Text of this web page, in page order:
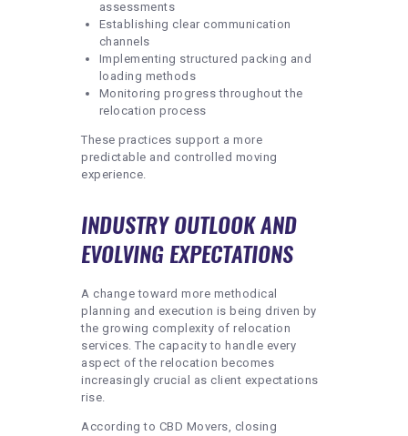
assessments
Establishing clear communication
channels
Implementing structured packing and
loading methods
Monitoring progress throughout the
relocation process
These practices support a more
predictable and controlled moving
experience.
INDUSTRY OUTLOOK AND
EVOLVING EXPECTATIONS
A change toward more methodical
planning and execution is being driven by
the growing complexity of relocation
services. The capacity to handle every
aspect of the relocation becomes
increasingly crucial as client expectations
rise.
According to CBD Movers, closing